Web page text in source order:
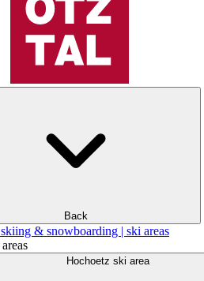
Back
& snowboarding | ski areas
Hochoetz ski area